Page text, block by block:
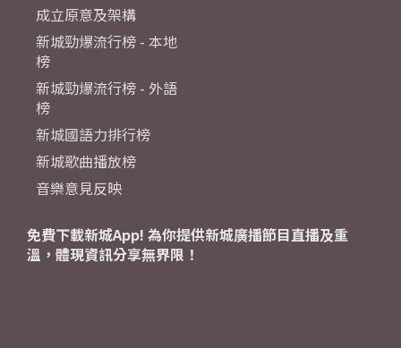
成立原意及架構
新城勁爆流行榜 - 本地
榜
新城勁爆流行榜 - 外語
榜
新城國語力排行榜
新城歌曲播放榜
音樂意見反映
免費下載新城App! 為你提供新城廣播節目直播及重
溫，體現資訊分享無界限！